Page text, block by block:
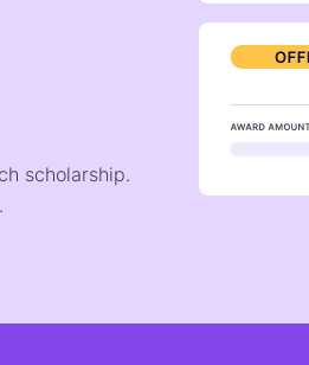
scholarship.